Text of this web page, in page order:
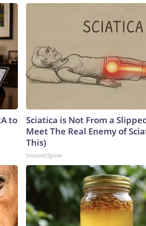
to
Sciatica is Not From a
Meet The Real Enemy of
This)
SmoothSpine